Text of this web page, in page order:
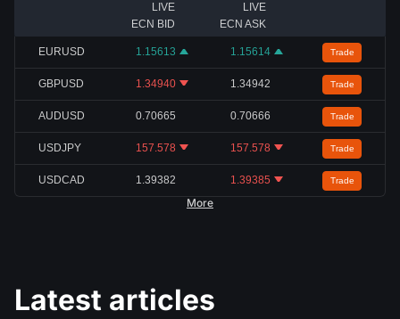
LIVE
ECN BID
LIVE
ECN ASK
EURUSD 1.15613 1.15614 Trade
GBPUSD 1.34940 1.34942 Trade
AUDUSD 0.70665 0.70666 Trade
USDJPY 157.578 157.578 Trade
USDCAD 1.39382 1.39385 Trade
More
Latest articles